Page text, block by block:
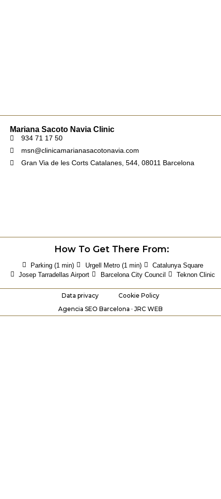
Mariana Sacoto Navia Clinic
934 71 17 50
msn@clinicamarianasacotonavia.com
Gran Via de les Corts Catalanes, 544, 08011 Barcelona
How To Get There From:
Parking (1 min) Urgell Metro (1 min)
Catalunya Square
Josep Tarradellas Airport
Barcelona City Council Teknon Clinic
Data privacy
Cookie Policy
Agencia SEO Barcelona · JRC WEB